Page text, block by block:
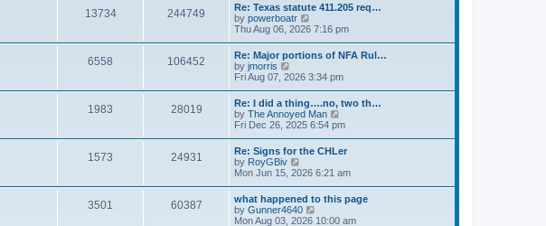
t
h
e
l
a
e
s
t
p
o
s
t
13734 244749
Re: Texas statute 411.205 req…
by powerboatr
i
t
h
e
l
a
t
e
s
t
p
o
s
t
Thu Aug 06, 2026 7:16 pm
6558 106452
Re: Major portions of NFA Rul…
by jmorris
i
w
t
h
e
l
a
t
e
s
t
p
o
Fri Aug 07, 2026 3:34 pm
1983 28019
Re: I did a thing….no, two th…
by The Annoyed Man
i
t
e
l
a
e
Fri Dec 26, 2025 6:54 pm
1573 24931
Re: Signs for the CHLer
by RoyGBiv
i
w
t
h
Mon Jun 15, 2026 6:21 am
3501 60387
what happened to this page
by Gunner4640
i
Mon Aug 03, 2026 10:00 am